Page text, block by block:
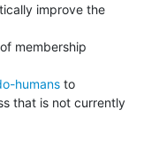
improve the
membership
humans to
that is not currently